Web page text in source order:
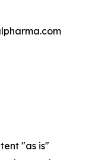
"as is"